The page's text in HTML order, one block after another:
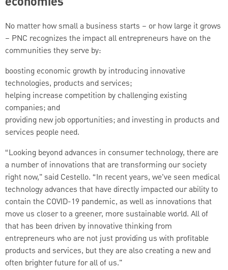
No matter how small a business starts – or how large it grows
– PNC recognizes the impact all entrepreneurs have on the
communities they serve by:
boosting economic growth by introducing innovative
technologies, products and services;
helping increase competition by challenging existing
companies; and
providing new job opportunities; and investing in products and
services people need.
“Looking beyond advances in consumer technology, there are
a number of innovations that are transforming our society
right now," said Cestello. “In recent years, we've seen medical
technology advances that have directly impacted our ability to
contain the COVID-19 pandemic, as well as innovations that
move us closer to a greener, more sustainable world. All of
that has been driven by innovative thinking from
entrepreneurs who are not just providing us with profitable
products and services, but they are also creating a new and
often brighter future for all of us."